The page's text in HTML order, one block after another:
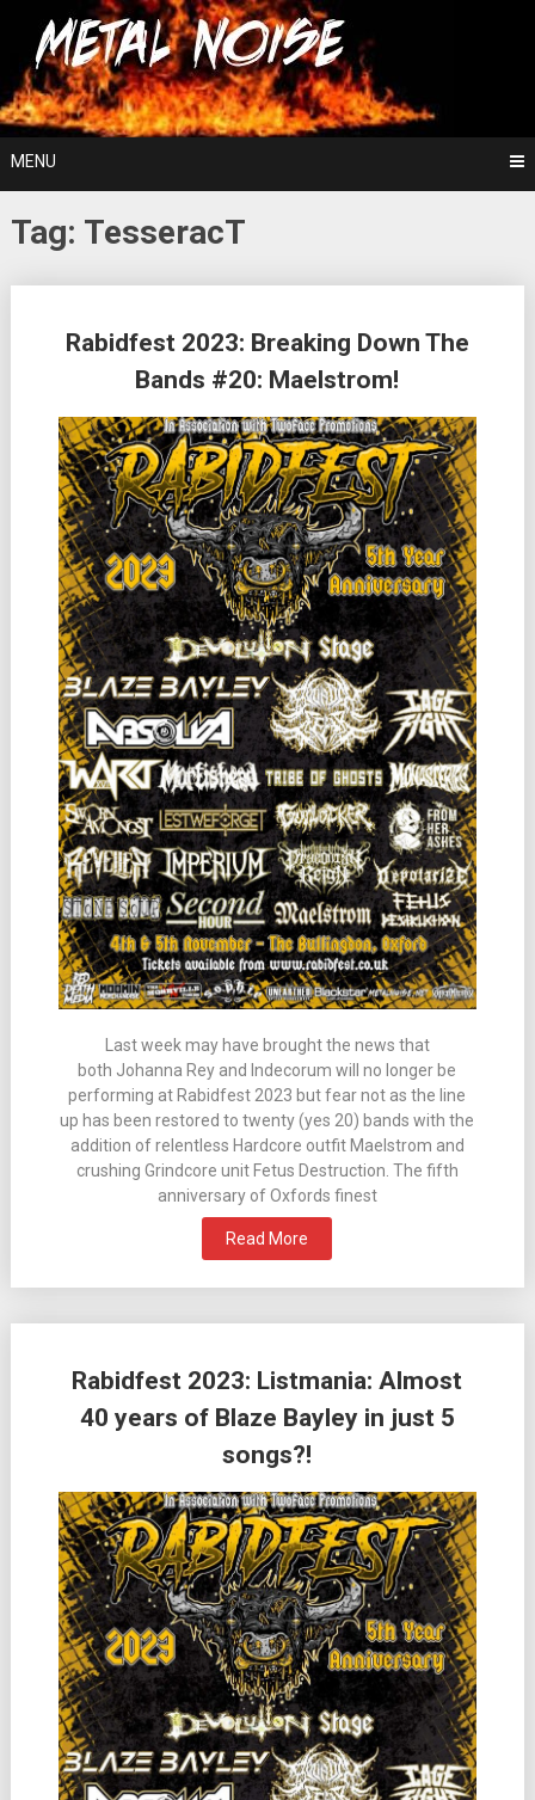
content
Metal Noise
For The Love Of Heavy Metal
MENU
Tag: TesseracT
Rabidfest 2023: Breaking Down The
Bands #20: Maelstrom!
Last week may have brought the news that
both Johanna Rey and Indecorum will no longer be
performing at Rabidfest 2023 but fear not as the line
up has been restored to twenty (yes 20) bands with the
addition of relentless Hardcore outfit Maelstrom and
crushing Grindcore unit Fetus Destruction. The fifth
anniversary of Oxfords finest
Read More
Rabidfest 2023: Listmania: Almost
40 years of Blaze Bayley in just 5
songs?!
navigation